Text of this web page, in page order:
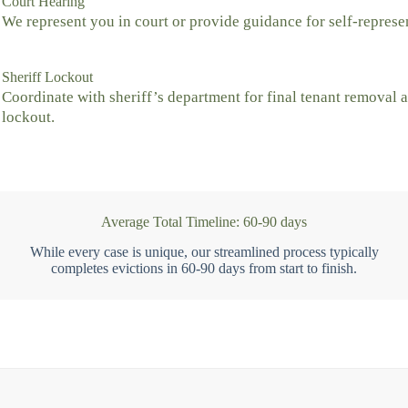
We represent you in court or provide guidance for self-
Sheriff Lockout
Coordinate with sheriff’s department for final tenant removal
lockout.
Average Total Timeline: 60-90 days
While every case is unique, our streamlined process typically
completes evictions in 60-90 days from start to finish.